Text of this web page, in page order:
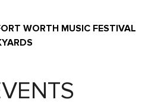
WORTH MUSIC FESTIVAL